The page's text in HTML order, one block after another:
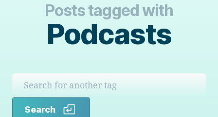
Posts tagged with
Podcasts
Search